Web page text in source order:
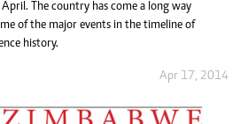
The country has come a long way
of the major events in the timeline of
history.
Apr 17, 2014